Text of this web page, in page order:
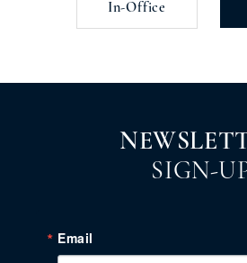
In-Office
SIGN-
Email